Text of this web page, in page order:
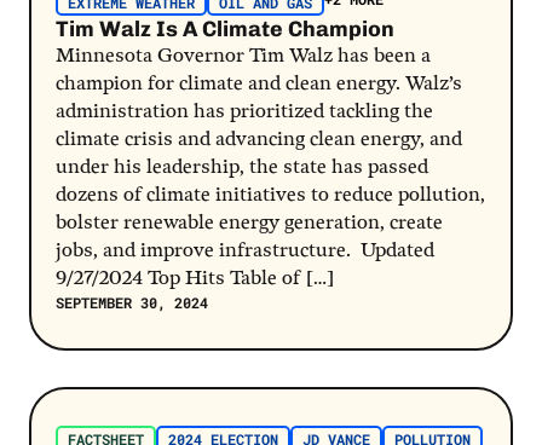
Tim Walz Is A Climate Champion
Minnesota Governor Tim Walz has been a
champion for climate and clean energy. Walz’s
administration has prioritized tackling the
climate crisis and advancing clean energy, and
under his leadership, the state has passed
dozens of climate initiatives to reduce pollution,
bolster renewable energy generation, create
jobs, and improve infrastructure. Updated
9/27/2024 Top Hits Table of […]
SEPTEMBER 30, 2024
Post Link
FACTSHEET 2024 ELECTION JD VANCE POLLUTION